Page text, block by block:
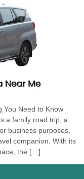
You Need to Know
a family road trip, a
business purposes,
companion. With its
the […]